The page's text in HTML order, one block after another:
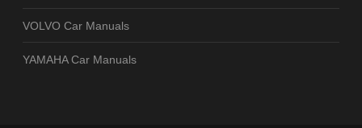
VOLVO Car Manuals
YAMAHA Car Manuals